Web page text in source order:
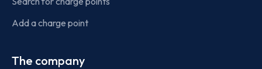
Add a charge point
The company